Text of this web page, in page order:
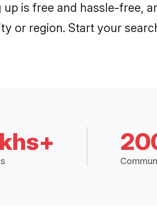
is free and hassle-free,
or region. Start your